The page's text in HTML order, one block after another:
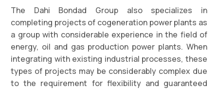
The Dahi Bondad Group also specializes in
completing projects of cogeneration power plants as
a group with considerable experience in the field of
energy, oil and gas production power plants. When
integrating with existing industrial processes, these
types of projects may be considerably complex due
to the requirement for flexibility and guaranteed